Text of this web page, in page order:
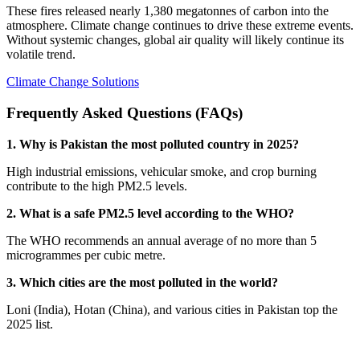
These fires released nearly 1,380 megatonnes of carbon into the
atmosphere. Climate change continues to drive these extreme events.
Without systemic changes, global air quality will likely continue its
volatile trend.
Climate Change Solutions
Frequently Asked Questions (FAQs)
1. Why is Pakistan the most polluted country in 2025?
High industrial emissions, vehicular smoke, and crop burning
contribute to the high PM2.5 levels.
2. What is a safe PM2.5 level according to the WHO?
The WHO recommends an annual average of no more than 5
microgrammes per cubic metre.
3. Which cities are the most polluted in the world?
Loni (India), Hotan (China), and various cities in Pakistan top the
2025 list.